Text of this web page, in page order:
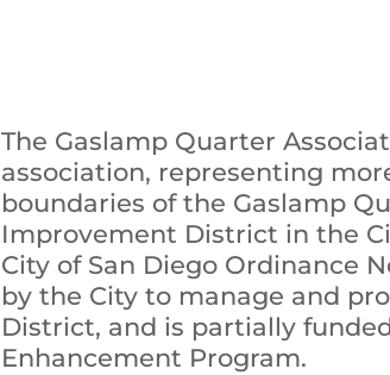
The Gaslamp Quarter
association, representing
boundaries of the Gaslamp
Improvement District in the
City of San Diego Ordinance
by the City to manage and
District, and is partially
Enhancement Program.